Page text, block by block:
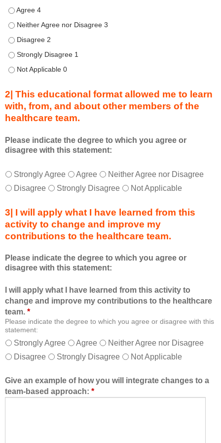
d
n
a
t
i
v
t
y
n
d
a
a
m
e
b
e
o
f
t
h
h
e
l
t
Describe transformational team-based practices that can be
Describe transformational team-based practices that can be
Describe transformational team-based practices that can be
Describe transformational team-based practices that can be
Describe transformational team-based practices that can be
2| This educational format allowed me to learn
with, from, and about other members of the
healthcare team.
Please indicate the degree to which you agree or
disagree with this statement:
T
h
e
d
u
a
t
o
n
a
l
o
r
a
t
* Strongly Agree Agree
Neither Agree nor Disagree
Disagree
Strongly Disagree Not Applicable
3| I will apply what I have learned from this
activity to change and improve my
contributions to the healthcare team.
Please indicate the degree to which you agree or
disagree with this statement:
I will apply what I have learned from this activity to
change and improve my contributions to the healthcare
team. *
Please indicate the degree to which you agree or disagree with this
statement:
Strongly Agree Agree
Neither Agree nor Disagree
Disagree
Strongly Disagree Not Applicable
Give an example of how you will integrate changes to a
team-based approach: *